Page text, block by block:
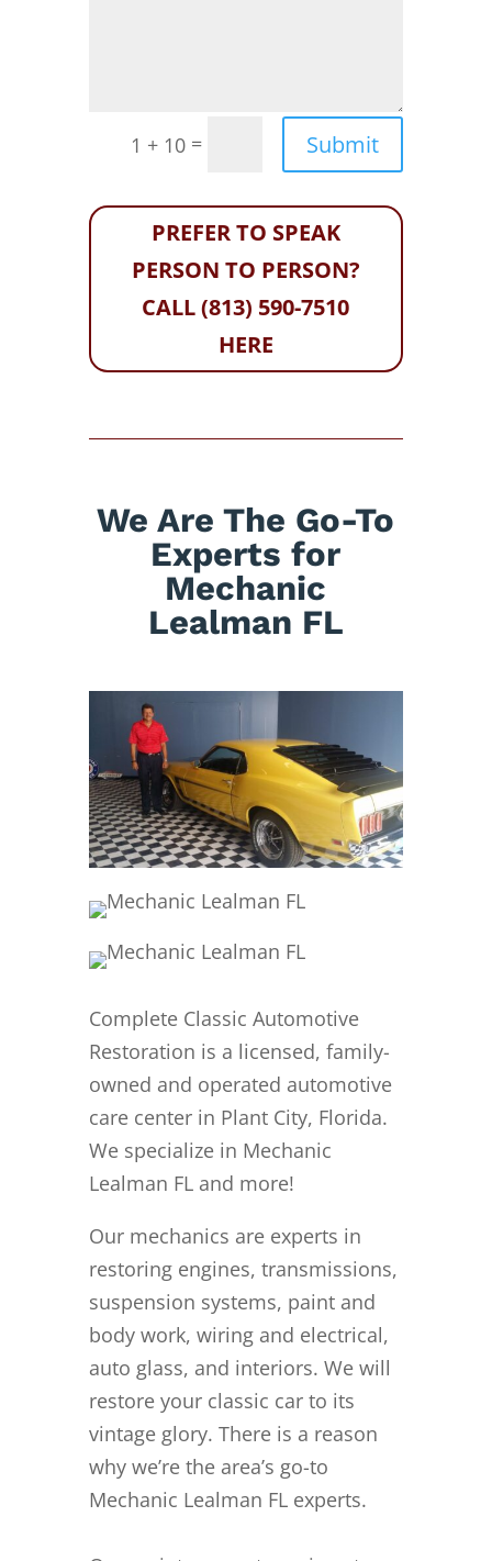
1 + 10 = Submit
PREFER TO SPEAK
PERSON TO PERSON?
CALL (813) 590-7510
HERE
We Are The Go-To
Experts for
Mechanic
Lealman FL
Complete Classic Automotive
Restoration is a licensed, family-
owned and operated automotive
care center in Plant City, Florida.
We specialize in Mechanic
Lealman FL and more!
Our mechanics are experts in
restoring engines, transmissions,
suspension systems, paint and
body work, wiring and electrical,
auto glass, and interiors. We will
restore your classic car to its
vintage glory. There is a reason
why we’re the area’s go-to
Mechanic Lealman FL experts.